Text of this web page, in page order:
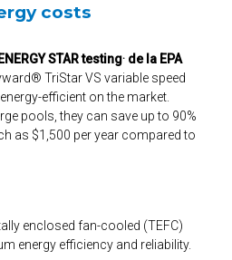
costs
STAR testing.de la EPA
TriStar VS variable speed
efficient on the market.
pools, they can save up to 90%
as $1,500 per year compared to
enclosed fan-cooled (TEFC)
energy efficiency and reliability.